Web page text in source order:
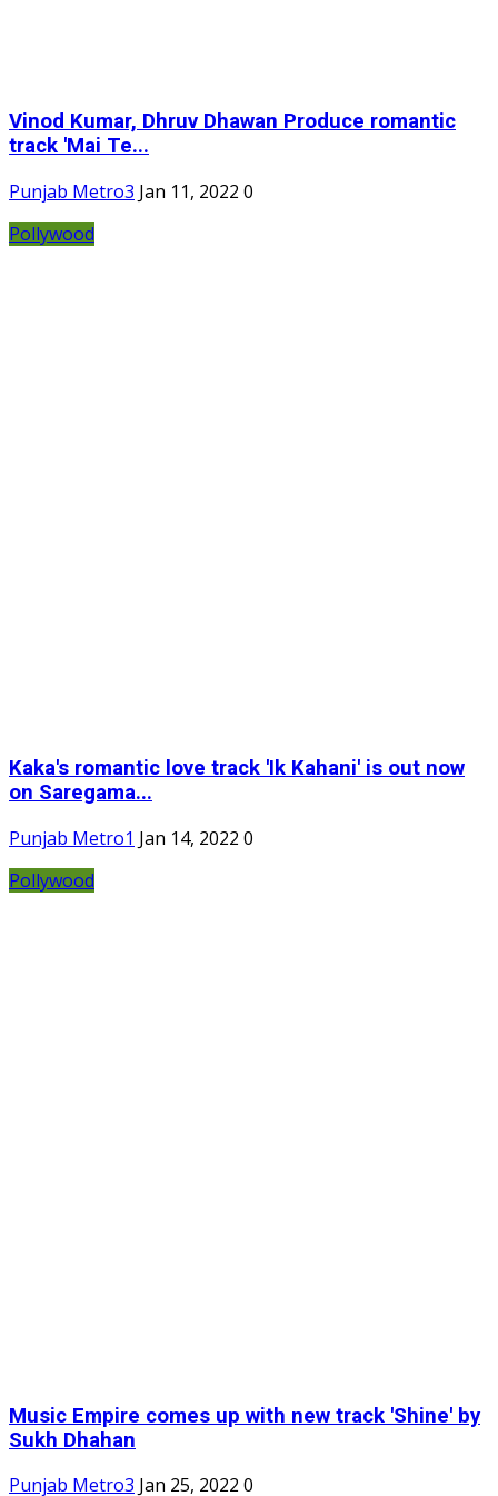
Vinod Kumar, Dhruv Dhawan Produce romantic
track 'Mai Te...
Punjab Metro3 Jan 11, 2022 0
Pollywood
Kaka's romantic love track 'Ik Kahani' is out now
on Saregama...
Punjab Metro1 Jan 14, 2022 0
Pollywood
Music Empire comes up with new track 'Shine' by
Sukh Dhahan
Punjab Metro3 Jan 25, 2022 0